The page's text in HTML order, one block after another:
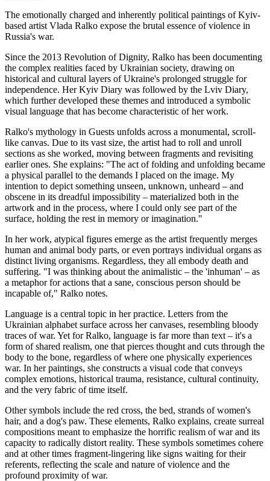
The emotionally charged and inherently political paintings of Kyiv-
based artist Vlada Ralko expose the brutal essence of violence in
Russia's war.
Since the 2013 Revolution of Dignity, Ralko has been documenting
the complex realities faced by Ukrainian society, drawing on
historical and cultural layers of Ukraine's prolonged struggle for
independence. Her Kyiv Diary was followed by the Lviv Diary,
which further developed these themes and introduced a symbolic
visual language that has become characteristic of her work.
Ralko's mythology in Guests unfolds across a monumental, scroll-
like canvas. Due to its vast size, the artist had to roll and unroll
sections as she worked, moving between fragments and revisiting
earlier ones. She explains: "The act of folding and unfolding became
a physical parallel to the demands I placed on the image. My
intention to depict something unseen, unknown, unheard – and
obscene in its dreadful impossibility – materialized both in the
artwork and in the process, where I could only see part of the
surface, holding the rest in memory or imagination."
In her work, atypical figures emerge as the artist frequently merges
human and animal body parts, or even portrays individual organs as
distinct living organisms. Regardless, they all embody death and
suffering. "I was thinking about the animalistic – the 'inhuman' – as
a metaphor for actions that a sane, conscious person should be
incapable of," Ralko notes.
Language is a central topic in her practice. Letters from the
Ukrainian alphabet surface across her canvases, resembling bloody
traces of war. Yet for Ralko, language is far more than text – it's a
form of shared realism, one that pierces thought and cuts through the
body to the bone, regardless of where one physically experiences
war. In her paintings, she constructs a visual code that conveys
complex emotions, historical trauma, resistance, cultural continuity,
and the very fabric of time itself.
Other symbols include the red cross, the bed, strands of women's
hair, and a dog's paw. These elements, Ralko explains, create surreal
compositions meant to emphasize the horrific realism of war and its
capacity to radically distort reality. These symbols sometimes cohere
and at other times fragment-lingering like signs waiting for their
referents, reflecting the scale and nature of violence and the
profound proximity of war.